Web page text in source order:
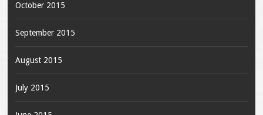
October 2015
September 2015
August 2015
July 2015